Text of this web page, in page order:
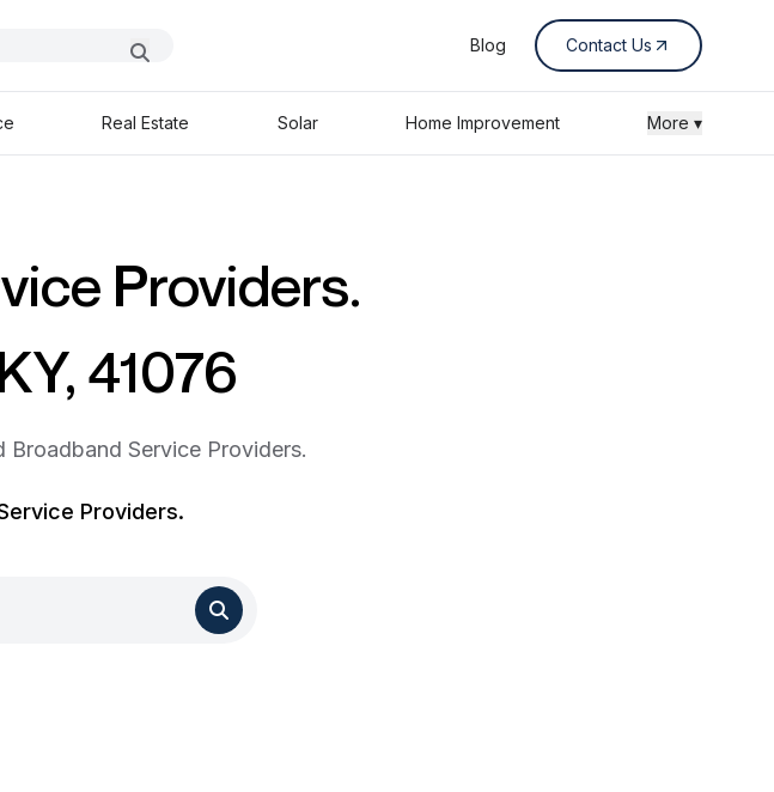
Blog Contact Us
Real Estate Solar Home Improvement More ▾
Providers.
41076
Broadband Service Providers.
Providers.